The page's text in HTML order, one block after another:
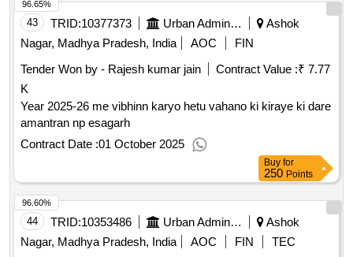
43 TRID:10377373 Urban Administration And Development
Ashok
Nagar, Madhya Pradesh, India
AOC
FIN
Tender Won by - Rajesh kumar jain
Contract Value :₹ 7.77
K
Year 2025-26 me vibhinn karyo hetu vahano ki kiraye ki dare
amantran np esagarh
Contract Date :01 October 2025
96.65%
Buy for
250 Points
44 TRID:10353486 Urban Administration And Development
Ashok
Nagar, Madhya Pradesh, India
AOC FIN
TEC
96.60%